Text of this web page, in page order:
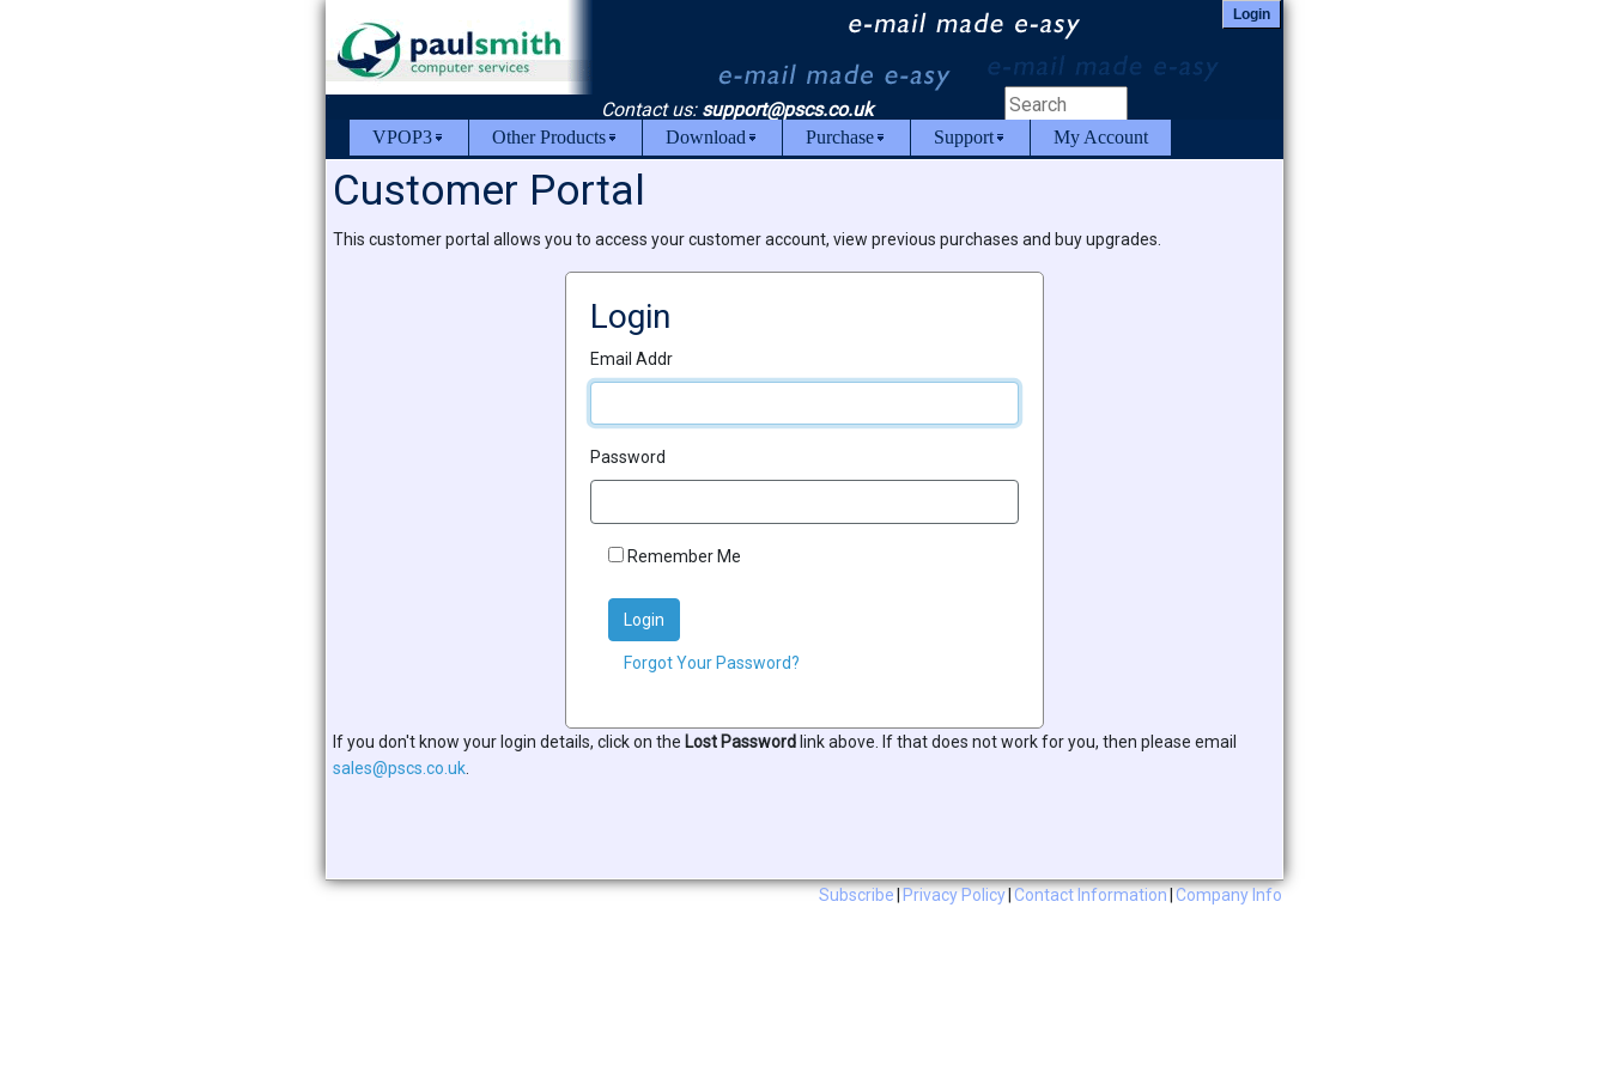
VPOP3 Other Products Download Purchase Support My Account
Login
Contact us: support@pscs.co.uk
Customer Portal
This customer portal allows you to access your customer account, view previous purchases and buy upgrades.
Login
Email Addr
Password
Remember Me
Login
Forgot Your Password?
If you don't know your login details, click on the Lost Password link above. If that does not work for you, then please email
sales@pscs.co.uk
Subscribe Privacy Policy Contact Information Company Info